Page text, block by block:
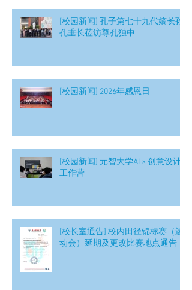
[校园新闻] 孔子第七十九代嫡长孙
孔垂长莅访尊孔独中
[校园新闻] 2026年感恩日
[校园新闻] 元智大学AI × 创意设计
工作营
[校长室通告] 校内田径锦标赛（运
动会）延期及更改比赛地点通告